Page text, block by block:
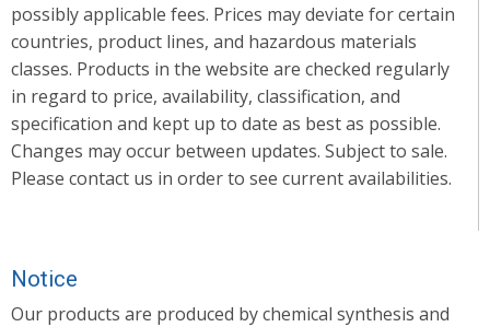
possibly applicable fees. Prices may deviate for certain
countries, product lines, and hazardous materials
classes. Products in the website are checked regularly
in regard to price, availability, classification, and
specification and kept up to date as best as possible.
Changes may occur between updates. Subject to sale.
Please contact us in order to see current availabilities.
Notice
Our products are produced by chemical synthesis and